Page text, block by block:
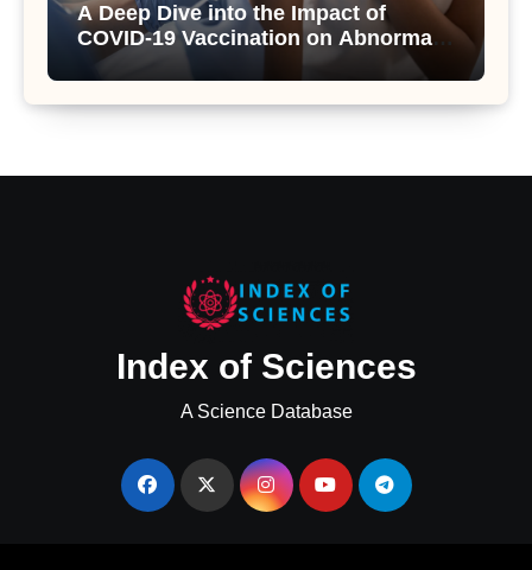
A Deep Dive into the Impact of
COVID-19 Vaccination on Abnormal
Uterine Bleeding: Insights from a
Major Health Study
Index of Sciences
A Science Database